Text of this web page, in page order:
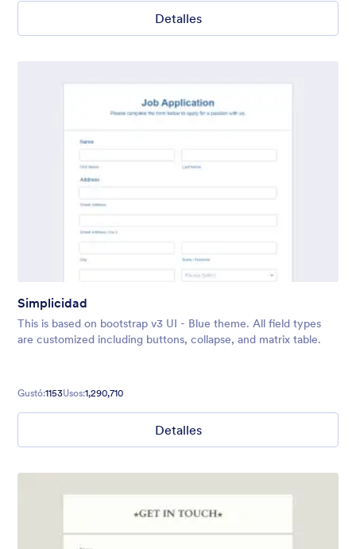
Detalles
Simplicidad
This is based on bootstrap v3 UI - Blue theme. All field types
are customized including buttons, collapse, and matrix table.
Gustó:1153Usos:1,290,710
Detalles